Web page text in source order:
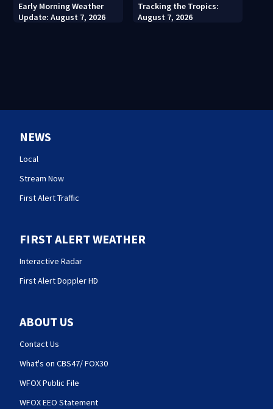
Early Morning Weather
Update: August 7, 2026
Tracking the Tropics:
August 7, 2026
NEWS
Local
Stream Now
First Alert Traffic
FIRST ALERT WEATHER
Interactive Radar
First Alert Doppler HD
ABOUT US
Contact Us
What's on CBS47/ FOX30
WFOX Public File
WFOX EEO Statement